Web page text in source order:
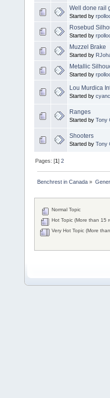
Well done rail
Started by
Rosebud
Started by
Muzzel Brake
Started by
Metallic
Started by
Lou Murdica
Started by
Ranges
Started by Tony
Shooters
Started by Tony
Pages: [1]2
Benchrest in Canada »
Normal Topic
Hot Topic (More than 15
Very Hot Topic (More